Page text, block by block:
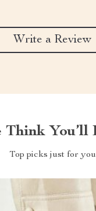
Write a Review
Think You’ll
Top picks just for you